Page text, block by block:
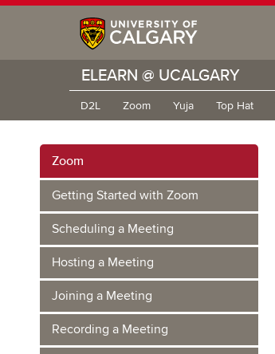
ELEARN @ UCALGARY
D2L Zoom Yuja Top Hat
Zoom
Getting Started with Zoom
Scheduling a Meeting
Hosting a Meeting
Joining a Meeting
Recording a Meeting